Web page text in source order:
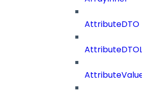
AttributeDTO